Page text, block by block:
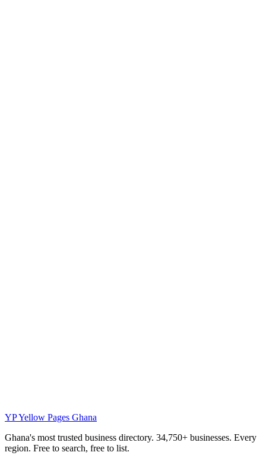
YPYellow Pages Ghana
Ghana's most trusted business directory. 34,750+ businesses. Every
region. Free to search, free to list.